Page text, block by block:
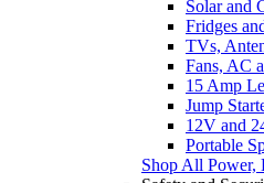
Solar and
Fridges
TVs,
Fans, AC
15 Amp
Jump
12V and
Portable
Shop All Power,